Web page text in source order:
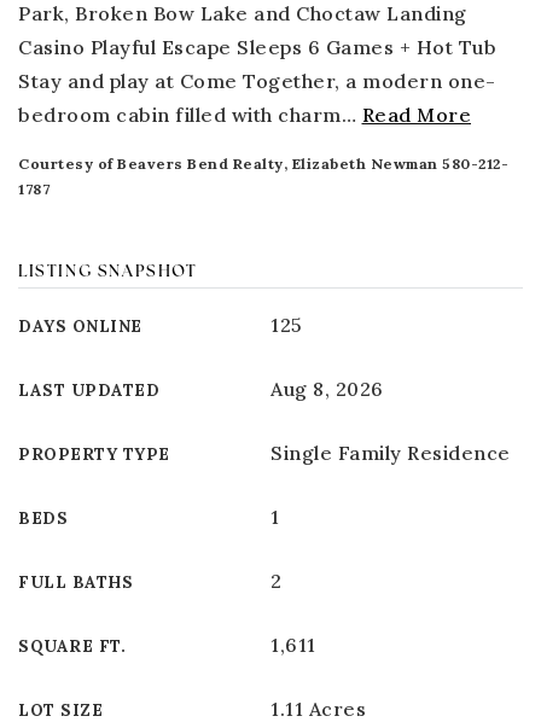
Park, Broken Bow Lake and Choctaw Landing
Casino Playful Escape Sleeps 6 Games + Hot Tub
Stay and play at Come Together, a modern one-
bedroom cabin filled with charm… Read More
Courtesy of Beavers Bend Realty, Elizabeth Newman 580-212-
1787
LISTING SNAPSHOT
DAYS ONLINE 125
LAST UPDATED Aug 8, 2026
PROPERTY TYPE Single Family Residence
BEDS 1
FULL BATHS 2
SQUARE FT. 1,611
LOT SIZE 1.11 Acres